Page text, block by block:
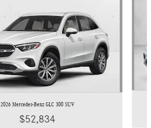
2026 Mercedes-Benz GLC 300 SUV
$52,834